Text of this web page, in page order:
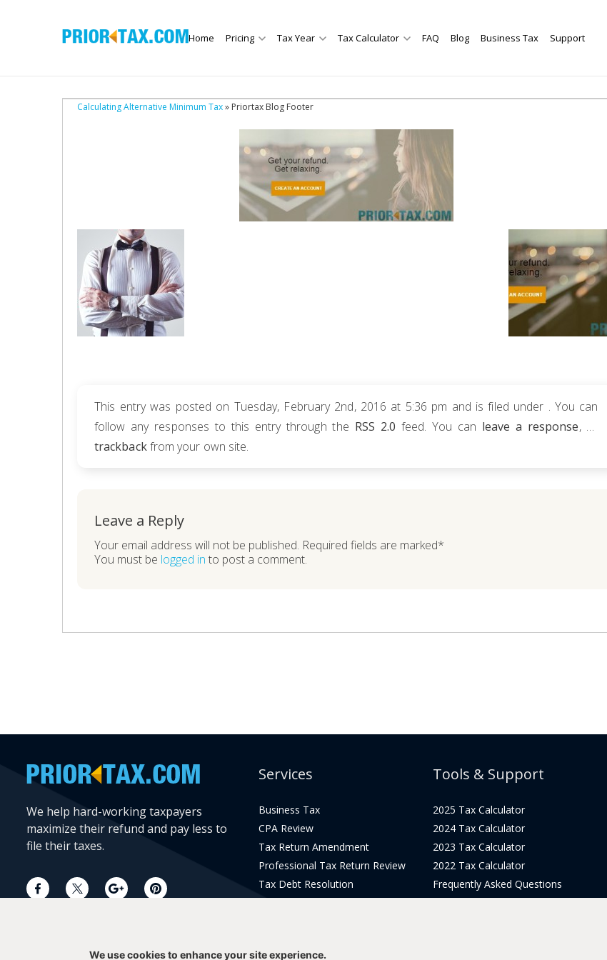
Home Pricing Tax Year Tax Calculator FAQ Blog Business Tax Support
Calculating Alternative Minimum Tax» Priortax Blog Footer
This entry was posted on Tuesday, February 2nd, 2016 at 5:36 pm and is filed under . You can
follow any responses to this entry through the RSS 2.0 feed. You can leave a response, or
trackbackfrom your own site.
Leave a Reply
Your email address will not be published. Required fields are marked*
You must be logged in to post a comment.
We help hard-working taxpayers
maximize their refund and pay less to
file their taxes.
Services
Business Tax
CPA Review
Tax Return Amendment
Professional Tax Return Review
Tax Debt Resolution
Tools & Support
2025 Tax Calculator
2024 Tax Calculator
2023 Tax Calculator
2022 Tax Calculator
Frequently Asked Questions
We use cookies to enhance your site experience.